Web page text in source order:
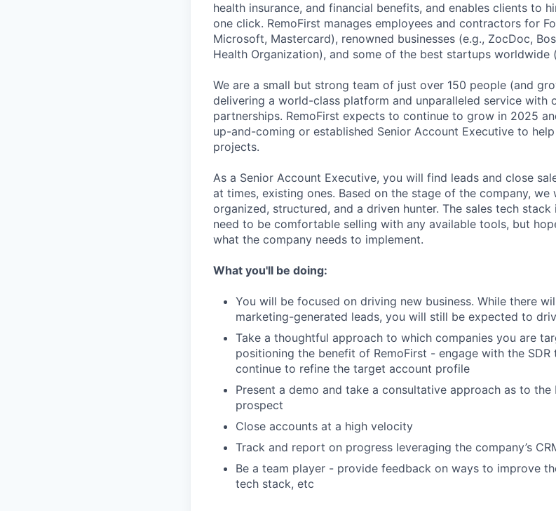
health insurance, and financial benefits, and enables clients to
one click. RemoFirst manages employees and contractors for
Microsoft, Mastercard), renowned businesses (e.g., ZocDoc,
Health Organization), and some of the best startups worldwide
We are a small but strong team of just over 150 people (and
delivering a world-class platform and unparalleled service with
partnerships. RemoFirst expects to continue to grow in 2025
up-and-coming or established Senior Account Executive to
projects.
As a Senior Account Executive, you will find leads and close
at times, existing ones. Based on the stage of the company,
organized, structured, and a driven hunter. The sales tech
need to be comfortable selling with any available tools, but
what the company needs to implement.
What you'll be doing:
You will be focused on driving new business. While there
marketing-generated leads, you will still be expected to
Take a thoughtful approach to which companies you are
positioning the benefit of RemoFirst - engage with the
continue to refine the target account profile
Present a demo and take a consultative approach as to
prospect
Close accounts at a high velocity
Track and report on progress leveraging the company’s
Be a team player - provide feedback on ways to improve
tech stack, etc